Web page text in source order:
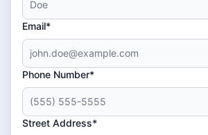
Email*
Phone Number*
Street Address*